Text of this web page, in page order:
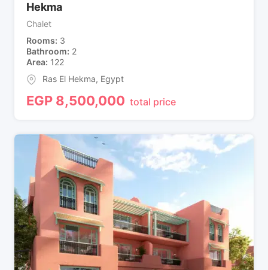
Hekma
Chalet
Rooms 3
Bathroom 2
Area 122
Ras El Hekma, Egypt
EGP 8,500,000 total price